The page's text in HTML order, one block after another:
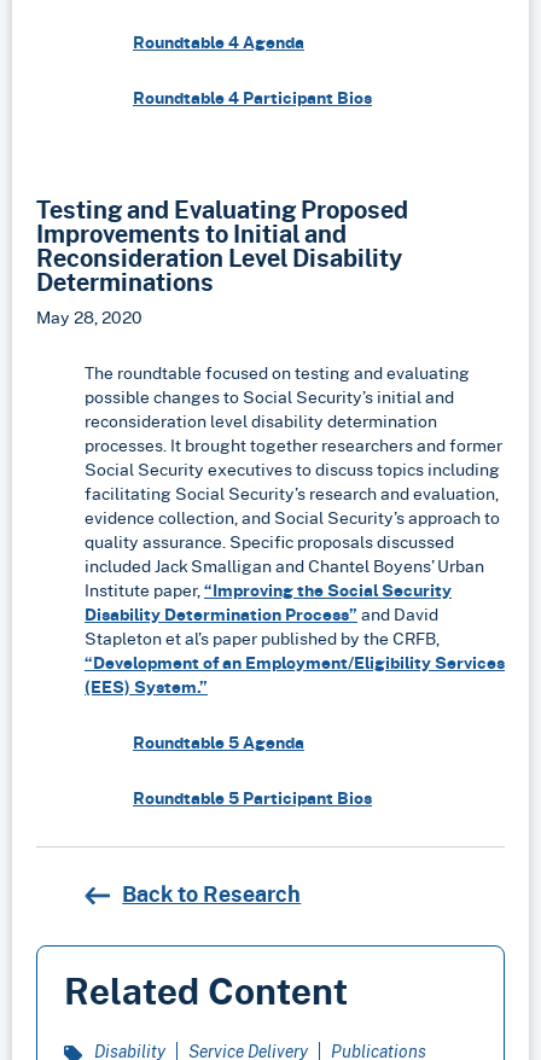
Roundtable 4 Agenda
Roundtable 4 Participant Bios
Testing and Evaluating Proposed
Improvements to Initial and
Reconsideration Level Disability
Determinations
May 28, 2020
The roundtable focused on testing and evaluating
possible changes to Social Security’s initial and
reconsideration level disability determination
processes. It brought together researchers and former
Social Security executives to discuss topics including
facilitating Social Security’s research and evaluation,
evidence collection, and Social Security’s approach to
quality assurance. Specific proposals discussed
included Jack Smalligan and Chantel Boyens’ Urban
Institute paper,“Improving the Social Security
Disability Determination Process”and David
Stapleton et al’s paper published by the CRFB,
“Development of an Employment/Eligibility Services
(EES) System.”
Roundtable 5 Agenda
Roundtable 5 Participant Bios
Back to Research
Related Content
Disability Service Delivery Publications